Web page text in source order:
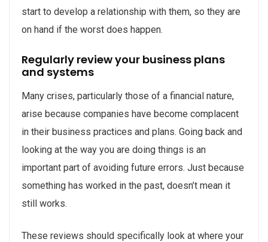
start to develop a relationship with them, so they are
on hand if the worst does happen.
Regularly review your business plans
and systems
Many crises, particularly those of a financial nature,
arise because companies have become complacent
in their business practices and plans. Going back and
looking at the way you are doing things is an
important part of avoiding future errors. Just because
something has worked in the past, doesn’t mean it
still works.
These reviews should specifically look at where your